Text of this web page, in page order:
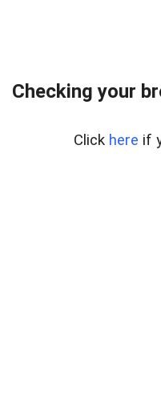
Checking your
Click here if